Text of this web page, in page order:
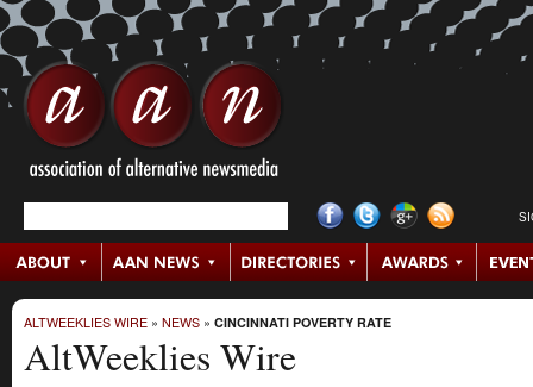
ALTWEEKLIES WIRE » NEWS » CINCINNATI POVERTY RATE
AltWeeklies Wire